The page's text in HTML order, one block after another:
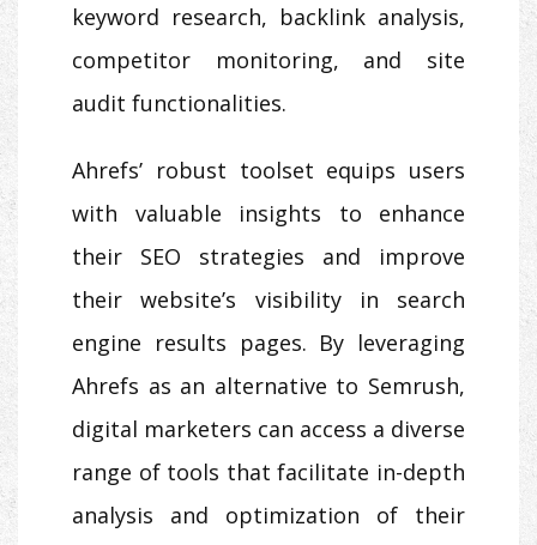
keyword research, backlink analysis,
competitor monitoring, and site
audit functionalities.
Ahrefs’ robust toolset equips users
with valuable insights to enhance
their SEO strategies and improve
their website’s visibility in search
engine results pages. By leveraging
Ahrefs as an alternative to Semrush,
digital marketers can access a diverse
range of tools that facilitate in-depth
analysis and optimization of their